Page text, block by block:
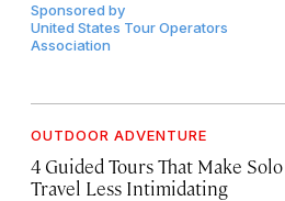
Sponsored by
United States Tour Operators
Association
OUTDOOR ADVENTURE
4 Guided Tours That Make Solo
Travel Less Intimidating